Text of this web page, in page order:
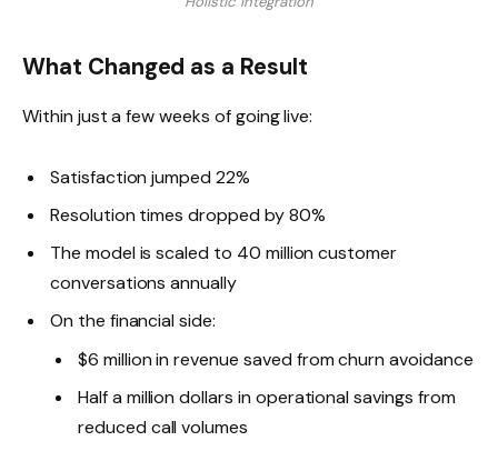
What Changed as a Result
Within just a few weeks of going live:
Satisfaction jumped 22%
Resolution times dropped by 80%
The model is scaled to 40 million customer
conversations annually
On the financial side:
$6 million in revenue saved from churn avoidance
Half a million dollars in operational savings from
reduced call volumes